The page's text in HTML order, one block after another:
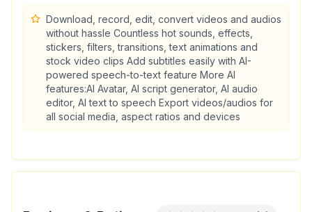
Download, record, edit, convert videos and audios
without hassle Countless hot sounds, effects,
stickers, filters, transitions, text animations and
stock video clips Add subtitles easily with AI-
powered speech-to-text feature More AI
features:AI Avatar, AI script generator, AI audio
editor, AI text to speech Export videos/audios for
all social media, aspect ratios and devices